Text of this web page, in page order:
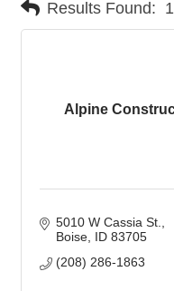
Results Found:
Alpine
5010 W Cassia St.
Boise ID 83705
(208) 286-1863